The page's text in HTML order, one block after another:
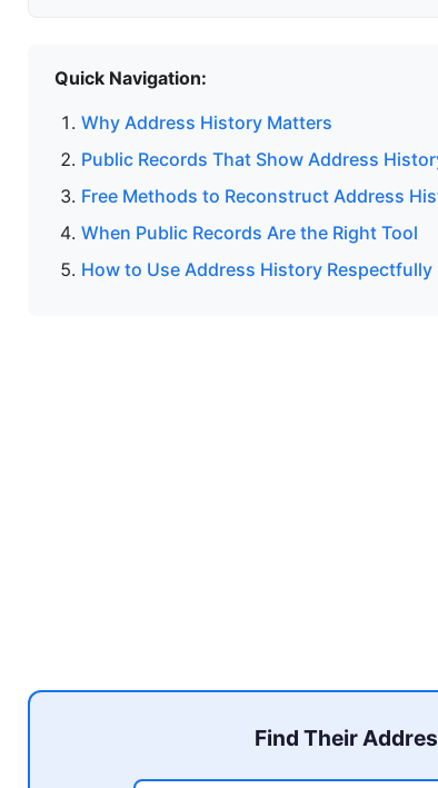
Quick Navigation:
Why Address History Matters
Public Records That Show Address
Free Methods to Reconstruct Address
When Public Records Are the Right Tool
How to Use Address History Respectfully
Find Their